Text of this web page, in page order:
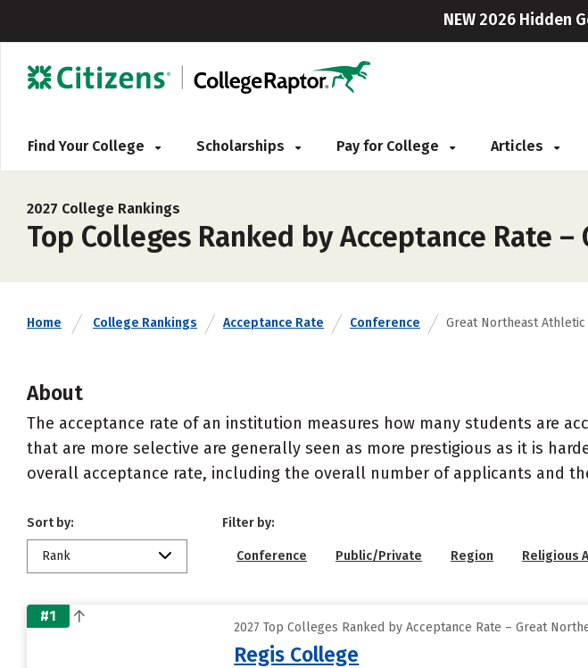
NEW 2026 Hidden
Find Your College Scholarships Pay for College Articles
2027 College Rankings
Top Colleges Ranked by Acceptance Rate
Home College Rankings Acceptance Rate Conference Great Northeast Athletic
About
The acceptance rate of an institution measures how many students are
that are more selective are generally seen as more prestigious as it is
overall acceptance rate, including the overall number of applicants and
Sort by:
Rank
Filter by:
Conference Public/Private Region Religious
#1
2027 Top Colleges Ranked by Acceptance Rate – Great
Regis College